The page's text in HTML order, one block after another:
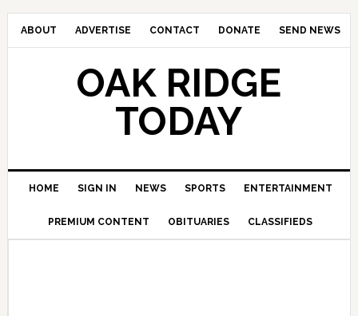
ABOUT ADVERTISE CONTACT DONATE SEND NEWS
OAK RIDGE
TODAY
HOME SIGN IN NEWS SPORTS ENTERTAINMENT
PREMIUM CONTENT OBITUARIES CLASSIFIEDS